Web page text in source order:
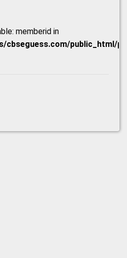
memberid in
cbseguess.com/public_html/